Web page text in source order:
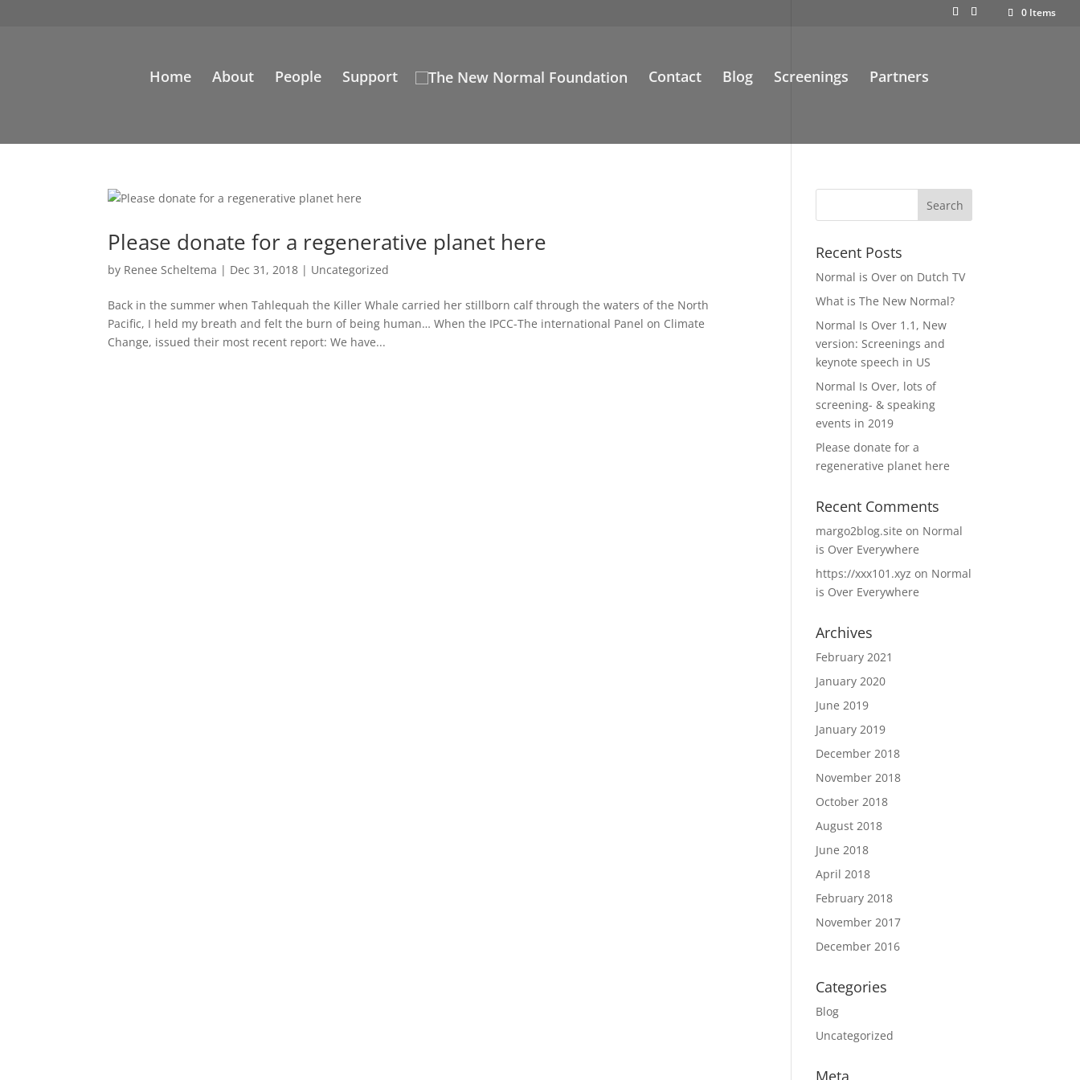
0 Items
Home About People Support Contact Blog Screenings Partners
Please donate for a regenerative planet here
by Renee Scheltema | Dec 31, 2018 | Uncategorized
Back in the summer when Tahlequah the Killer Whale carried her stillborn calf through the waters of the North
Pacific, I held my breath and felt the burn of being human… When the IPCC-The international Panel on Climate
Change, issued their most recent report: We have...
Recent Posts
Normal is Over on Dutch TV
What is The New Normal?
Normal Is Over 1.1, New
version: Screenings and
keynote speech in US
Normal Is Over, lots of
screening- & speaking
events in 2019
Please donate for a
regenerative planet here
Recent Comments
margo2blog.site on Normal
is Over Everywhere
https://xxx101.xyz on Normal
is Over Everywhere
Archives
February 2021
January 2020
June 2019
January 2019
December 2018
November 2018
October 2018
August 2018
June 2018
April 2018
February 2018
November 2017
December 2016
Categories
Blog
Uncategorized
Meta